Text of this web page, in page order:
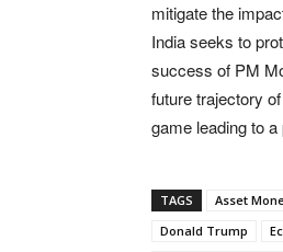
mitigate the
India seeks to
success of PM
future trajectory
game leading to
TAGS Asset
Donald Trump